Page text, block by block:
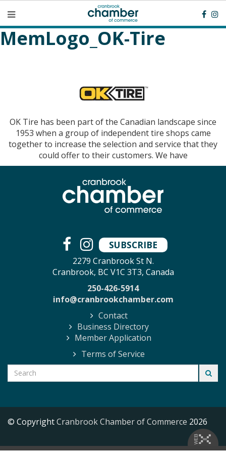
MemLogo_OK-Tire
OK Tire has been part of the Canadian landscape since
1953 when a group of independent tire shops came
together to increase the selection and service that they
could offer to their customers. We have
SUBSCRIBE
2279 Cranbrook St N.
Cranbrook, BC V1C 3T3, Canada
250-426-5914
info@cranbrookchamber.com
Contact
Business Directory
Member Application
Terms of Service
© CopyrightCranbrook Chamber of Commerce 2026